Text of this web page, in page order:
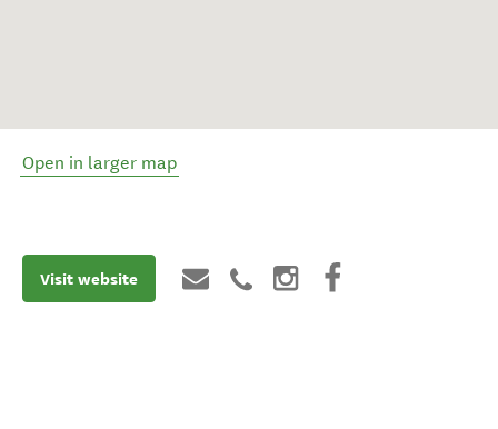
Open in larger map
Visit website